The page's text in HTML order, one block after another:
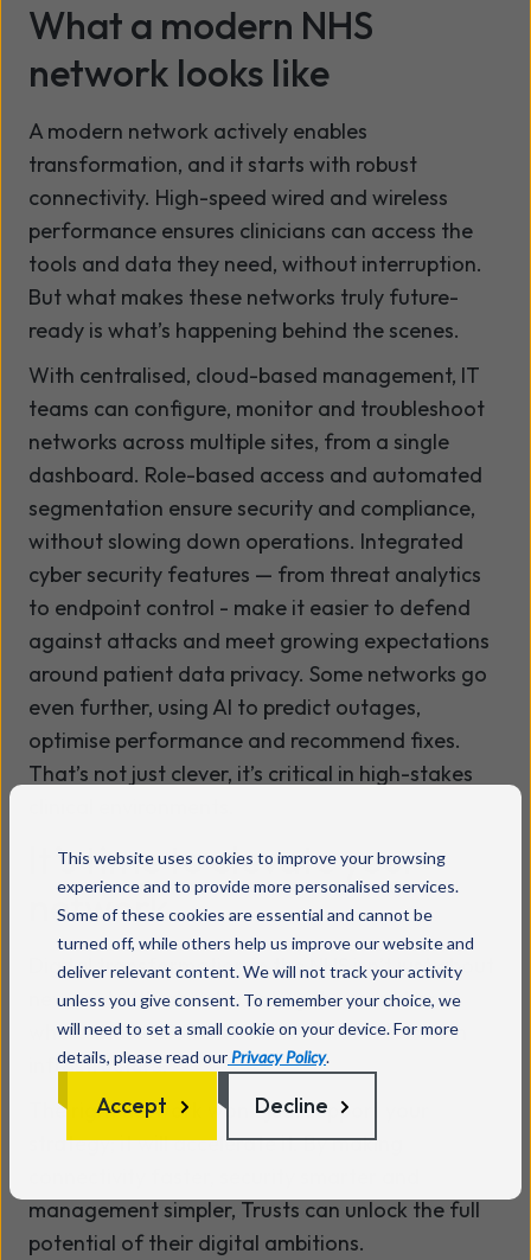
This website uses cookies to improve your browsing
experience and to provide more personalised services.
Some of these cookies are essential and cannot be
turned off, while others help us improve our website and
deliver relevant content. We will not track your activity
unless you give consent. To remember your choice, we
will need to set a small cookie on your device. For more
details, please read our Privacy Policy.
Accept Decline
What a modern NHS
network looks like
A modern network actively enables
transformation, and it starts with robust
connectivity. High-speed wired and wireless
performance ensures clinicians can access the
tools and data they need, without interruption.
But what makes these networks truly future-
ready is what’s happening behind the scenes.
With centralised, cloud-based management, IT
teams can configure, monitor and troubleshoot
networks across multiple sites, from a single
dashboard. Role-based access and automated
segmentation ensure security and compliance,
without slowing down operations. Integrated
cyber security features — from threat analytics
to endpoint control - make it easier to defend
against attacks and meet growing expectations
around patient data privacy. Some networks go
even further, using AI to predict outages,
optimise performance and recommend fixes.
That’s not just clever, it’s critical in high-stakes
It’s time to elevate your
network
Digital transformation in the NHS isn’t just about
new tools. It’s about creating the conditions
where those tools can thrive. That starts with
infrastructure.
The right network won’t just support your
strategy; it will accelerate it. By making
management simpler, Trusts can unlock the full
potential of their digital ambitions.